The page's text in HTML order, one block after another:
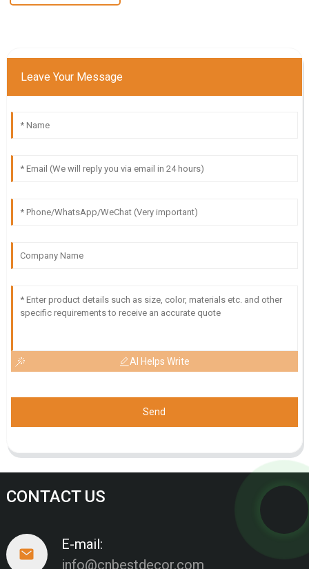
Leave Your Message
AI Helps Write
Send
CONTACT US
E-mail:
info@cnbestdecor.com